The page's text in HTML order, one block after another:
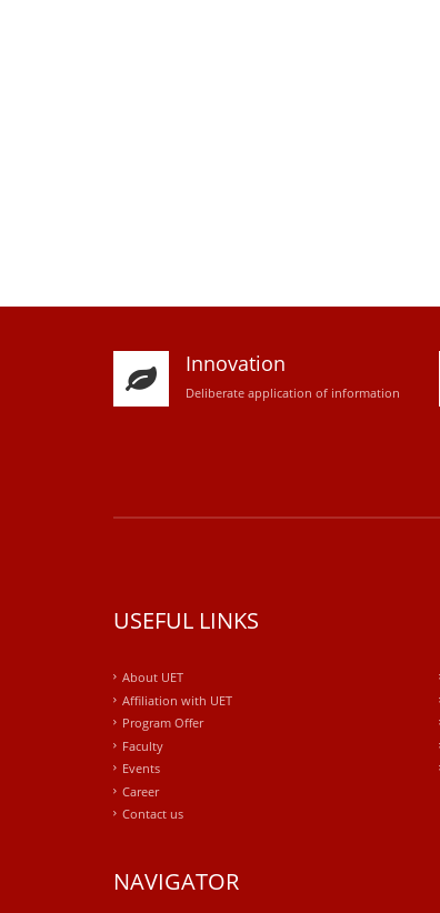
Innovation
Deliberate application of information
USEFUL LINKS
About UET
Affiliation with UET
Program Offer
Faculty
Events
Career
Contact us
NAVIGATOR